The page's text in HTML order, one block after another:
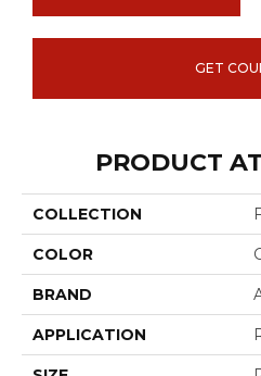
GET
PRODUCT
COLLECTION
COLOR
BRAND
APPLICATION